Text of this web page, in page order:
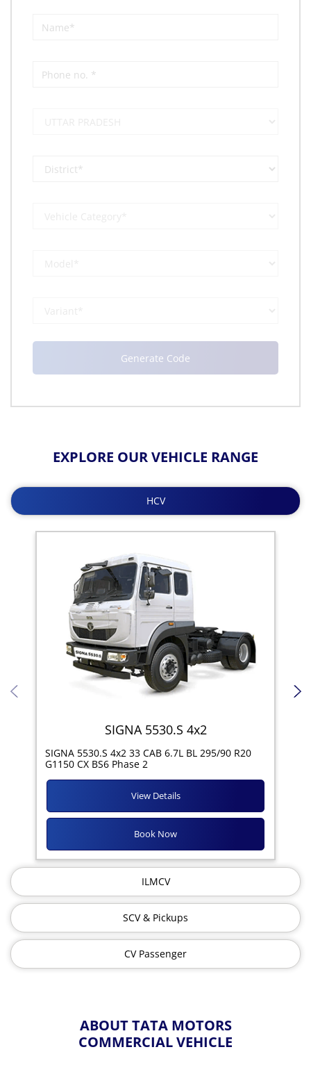
EXPLORE OUR VEHICLE RANGE
HCV
SIGNA 5530.S 4x2
SIGNA 5530.S 4x2 33 CAB 6.7L BL 295/90 R20
G1150 CX BS6 Phase 2
Book Now
View Details
ILMCV
SCV & Pickups
CV Passenger
ABOUT TATA MOTORS
COMMERCIAL VEHICLE